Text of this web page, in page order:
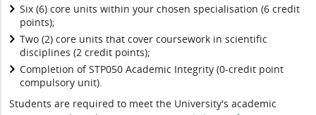
Six (6) core units within your chosen specialisation (6 credit
points);
Two (2) core units that cover coursework in scientific
disciplines (2 credit points);
Completion of STP050 Academic Integrity (0-credit point
compulsory unit).
Students are required to meet the University's academic